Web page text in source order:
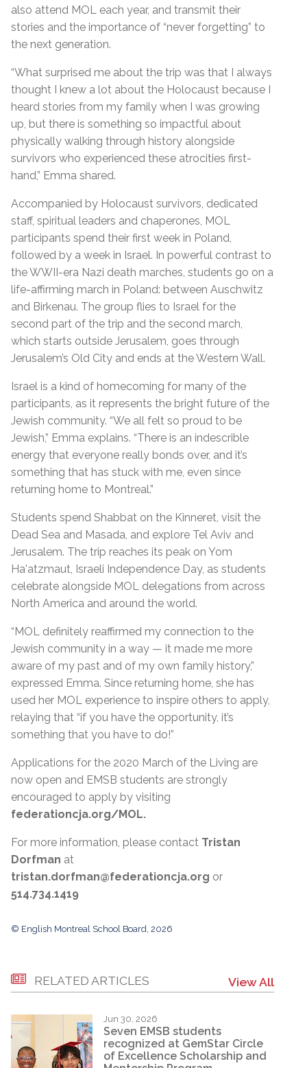
also attend MOL each year, and transmit their
stories and the importance of “never forgetting” to
the next generation.
“What surprised me about the trip was that I always
thought I knew a lot about the Holocaust because I
heard stories from my family when I was growing
up, but there is something so impactful about
physically walking through history alongside
survivors who experienced these atrocities first-
hand,” Emma shared.
Accompanied by Holocaust survivors, dedicated
staff, spiritual leaders and chaperones, MOL
participants spend their first week in Poland,
followed by a week in Israel. In powerful contrast to
the WWII-era Nazi death marches, students go on a
life-affirming march in Poland: between Auschwitz
and Birkenau. The group flies to Israel for the
second part of the trip and the second march,
which starts outside Jerusalem, goes through
Jerusalem’s Old City and ends at the Western Wall.
Israel is a kind of homecoming for many of the
participants, as it represents the bright future of the
Jewish community. “We all felt so proud to be
Jewish,” Emma explains. “There is an indescrible
energy that everyone really bonds over, and it’s
something that has stuck with me, even since
returning home to Montreal.”
Students spend Shabbat on the Kinneret, visit the
Dead Sea and Masada, and explore Tel Aviv and
Jerusalem. The trip reaches its peak on Yom
Ha'atzmaut, Israeli Independence Day, as students
celebrate alongside MOL delegations from across
North America and around the world.
“MOL definitely reaffirmed my connection to the
Jewish community in a way — it made me more
aware of my past and of my own family history,”
expressed Emma. Since returning home, she has
used her MOL experience to inspire others to apply,
relaying that “if you have the opportunity, it’s
something that you have to do!”
Applications for the 2020 March of the Living are
now open and EMSB students are strongly
encouraged to apply by visiting
federationcja.org/MOL.
For more information, please contact Tristan
Dorfman at
tristan.dorfman@federationcja.org or
514.734.1419
© English Montreal School Board, 2026
RELATED ARTICLES View All
Jun 30, 2026
Seven EMSB students
recognized at GemStar Circle
of Excellence Scholarship and